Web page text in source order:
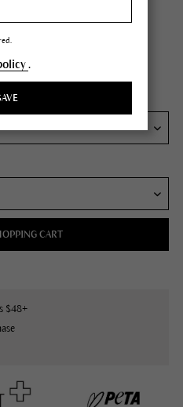
1.3 fl oz
CART
$48+
.